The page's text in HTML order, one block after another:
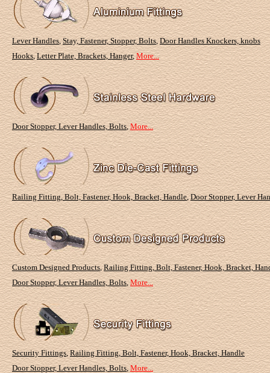
Lever Handles,Stay, Fastener, Stopper, Bolts,Door Handles Knockers, knobs
Hooks,Letter Plate, Brackets, Hanger,More...
Door Stopper, Lever Handles, Bolts,More...
Railing Fitting, Bolt, Fastener, Hook, Bracket, Handle,Door Stopper, Lever
Custom Designed Products,Railing Fitting, Bolt, Fastener, Hook, Bracket,
Door Stopper, Lever Handles, Bolts,More...
Security Fittings,Railing Fitting, Bolt, Fastener, Hook, Bracket, Handle
Door Stopper, Lever Handles, Bolts,More...